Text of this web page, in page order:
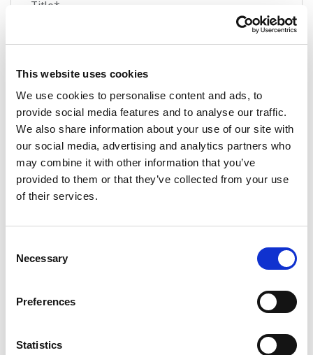
This website uses cookies
We use cookies to personalise content and ads, to
provide social media features and to analyse our traffic.
We also share information about your use of our site with
our social media, advertising and analytics partners who
may combine it with other information that you’ve
provided to them or that they’ve collected from your use
of their services.
Selection
Necessary
Preferences
Statistics
Let’s create the next great success
We are a leading professional services